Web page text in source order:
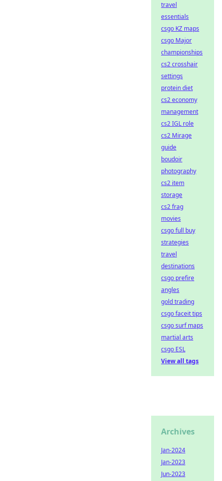
travel
essentials
csgo KZ maps
csgo Major
championships
cs2 crosshair
settings
protein diet
cs2 economy
management
cs2 IGL role
cs2 Mirage
guide
boudoir
photography
cs2 item
storage
cs2 frag
movies
csgo full buy
strategies
travel
destinations
csgo prefire
angles
gold trading
csgo faceit tips
csgo surf maps
martial arts
csgo ESL
View all tags
Archives
Jan-2024
Jan-2023
Jun-2023